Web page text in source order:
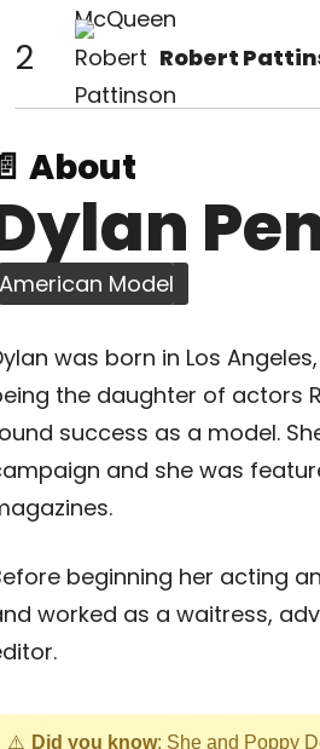
2 Robert
About
American Model
was born in Los
the daughter of actors
success as a model.
and she was
beginning her acting
worked as a waitress,
Did you know: She and Poppy